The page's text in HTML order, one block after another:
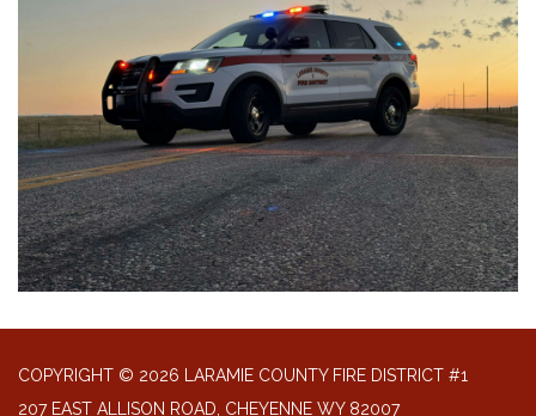
COPYRIGHT © 2026 LARAMIE COUNTY FIRE DISTRICT #1
207 EAST ALLISON ROAD, CHEYENNE WY 82007